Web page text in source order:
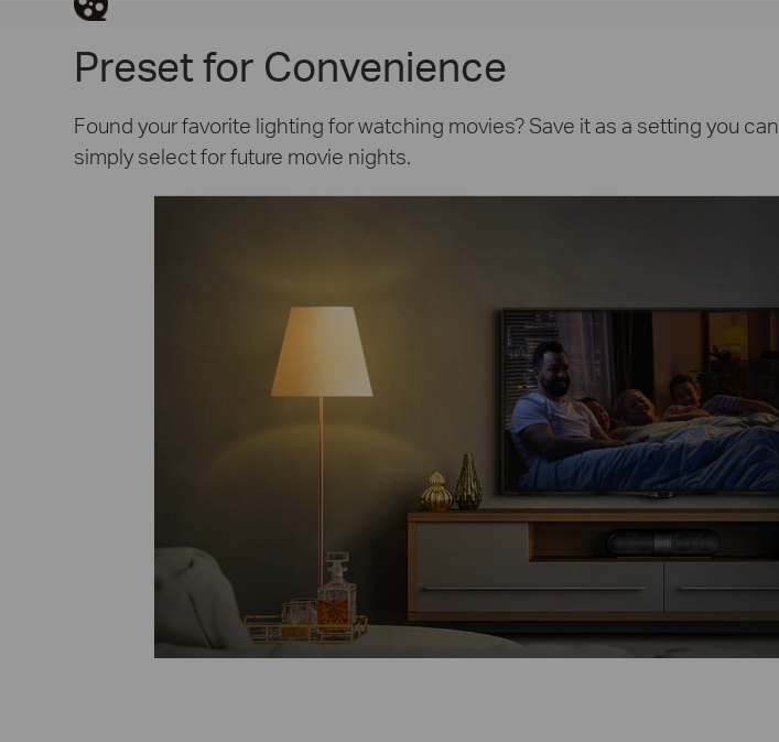
Preset for Convenience
Found your favorite lighting for watching movies? Save it as a setting you can
simply select for future movie nights.